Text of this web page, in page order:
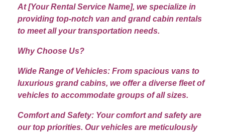
At [Your Rental Service Name], we specialize in
providing top-notch van and grand cabin rentals
to meet all your transportation needs.
Why Choose Us?
Wide Range of Vehicles: From spacious vans to
luxurious grand cabins, we offer a diverse fleet of
vehicles to accommodate groups of all sizes.
Comfort and Safety: Your comfort and safety are
our top priorities. Our vehicles are meticulously